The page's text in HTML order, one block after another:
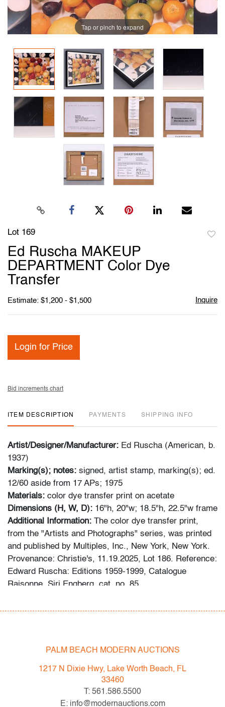
Tap or pinch to expand
Lot 169
Ed Ruscha MAKEUP
DEPARTMENT Color Dye
Transfer
Estimate: $1,200 - $1,500 Inquire
Login for Price
Bid increments chart
ITEM DESCRIPTION PAYMENTS SHIPPING INFO
Artist/Designer/Manufacturer: Ed Ruscha (American, b.
1937)
Marking(s); notes: signed, artist stamp, marking(s); ed.
12/60 aside from 17 APs; 1975
Materials: color dye transfer print on acetate
Dimensions (H, W, D): 16"h, 20"w; 18.5"h, 22.5"w frame
Additional Information: The color dye transfer print,
from the "Artists and Photographs" series, was printed
and published by Multiples, Inc., New York, New York.
Provenance: Christie's, 11.19.2025, Lot 186. Reference:
Edward Ruscha: Editions 1959-1999, Catalogue
Raisonne, Siri Engberg, cat. no. 85.
All bidders in our auctions should be aware of the
following: Lots are sold "AS IS" as described in the
Terms & Conditions of Auction. Statements regarding
the condition of objects are only for general guidance
PALM BEACH MODERN AUCTIONS
1217 N Dixie Hwy, Lake Worth Beach, FL
33460
T: 561.586.5500
E: info@modernauctions.com